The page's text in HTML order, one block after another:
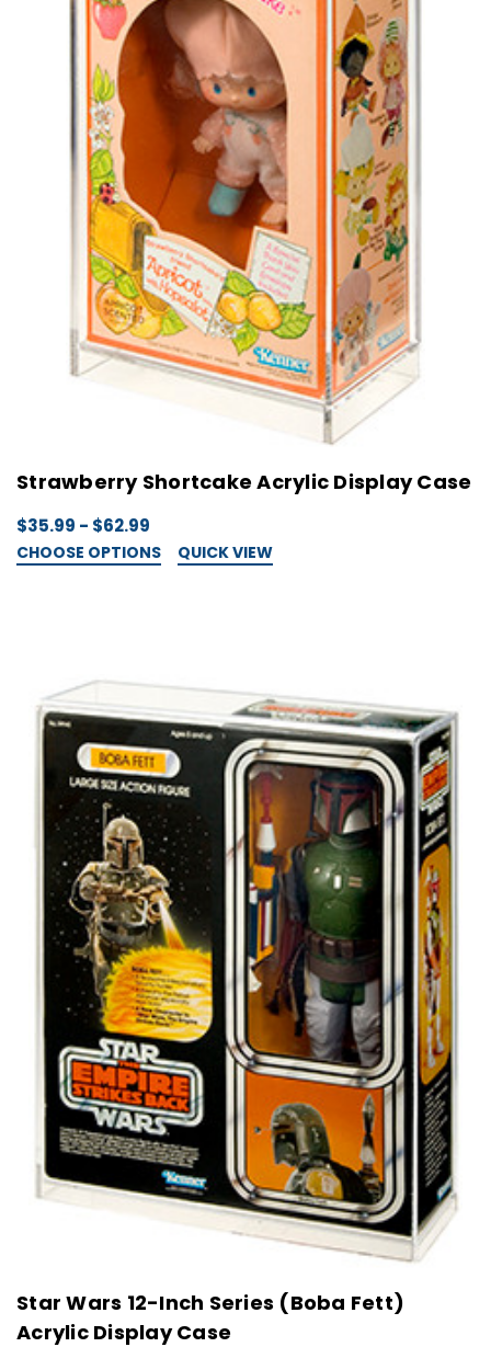
Strawberry Shortcake Acrylic Display Case
$35.99 - $62.99
CHOOSE OPTIONS QUICK VIEW
Star Wars 12-Inch Series (Boba Fett)
Acrylic Display Case